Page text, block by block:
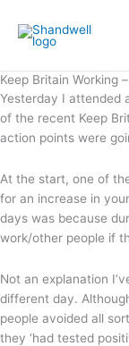
content
Keep Britain Working
Yesterday I attended
of the recent Keep
action points were
At the start, one of
for an increase in
days was because
work/other people if
Not an explanation
different day.
people avoided all
they ‘had tested